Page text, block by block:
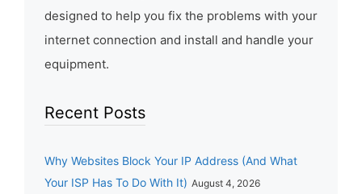
designed to help you fix the problems with your
internet connection and install and handle your
equipment.
Recent Posts
Why Websites Block Your IP Address (And What
Your ISP Has To Do With It) August 4, 2026